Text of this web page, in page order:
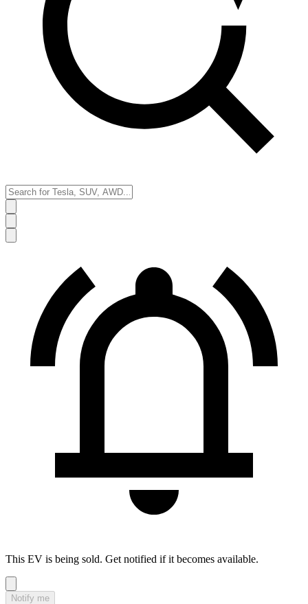
This EV is being sold. Get notified if it becomes available.
Notify me